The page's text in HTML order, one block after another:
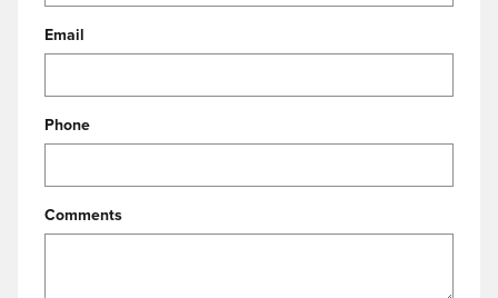
Email
Phone
Comments